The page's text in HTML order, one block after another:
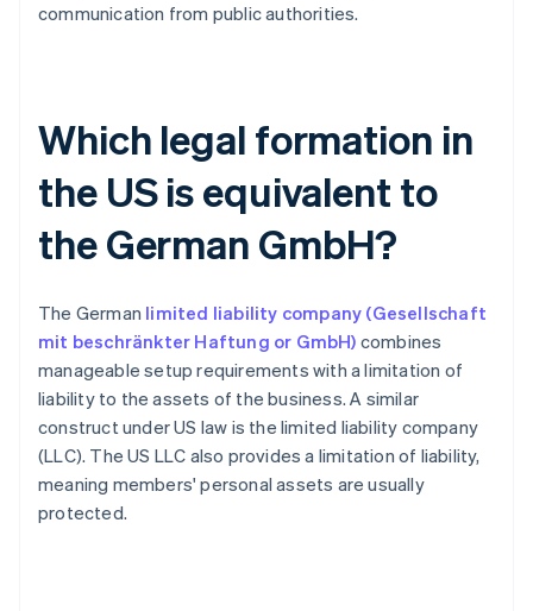
communication from public authorities.
Which legal formation in
the US is equivalent to
the German GmbH?
The German limited liability company (Gesellschaft
mit beschränkter Haftung or GmbH) combines
manageable setup requirements with a limitation of
liability to the assets of the business. A similar
construct under US law is the limited liability company
(LLC). The US LLC also provides a limitation of liability,
meaning members' personal assets are usually
protected.